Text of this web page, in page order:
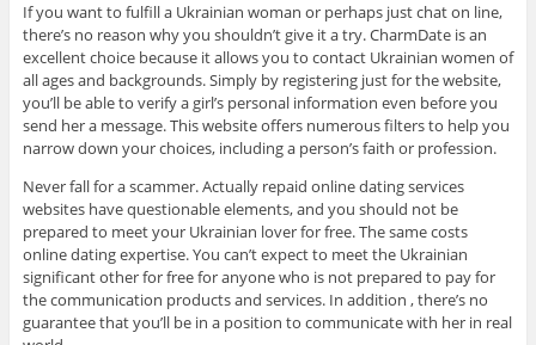
If you want to fulfill a Ukrainian woman or perhaps just chat on line,
there’s no reason why you shouldn’t give it a try. CharmDate is an
excellent choice because it allows you to contact Ukrainian women of
all ages and backgrounds. Simply by registering just for the website,
you’ll be able to verify a girl’s personal information even before you
send her a message. This website offers numerous filters to help you
narrow down your choices, including a person’s faith or profession.
Never fall for a scammer. Actually repaid online dating services
websites have questionable elements, and you should not be
prepared to meet your Ukrainian lover for free. The same costs
online dating expertise. You can’t expect to meet the Ukrainian
significant other for free for anyone who is not prepared to pay for
the communication products and services. In addition , there’s no
guarantee that you’ll be in a position to communicate with her in real